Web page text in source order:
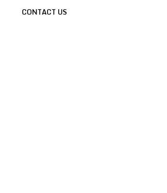
CONTACT US